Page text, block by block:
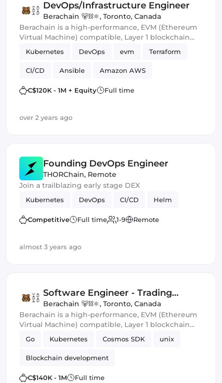
DevOps/Infrastructure Engineer
Berachain 🐻⛓⚛️, Toronto, Canada
Berachain is a high-performance, EVM (Ethereum
Virtual Machine) compatible, Layer 1 blockchain
built on the Cosmos SDK. We're a young, world-
class team of experts in computer science, type
theory, economic game theory, risk management
and enterprise development.
Kubernetes DevOps evm Terraform
CI/CD Ansible Amazon AWS
C$120K - 1M + Equity Full time
over 2 years ago
Founding DevOps Engineer
THORChain, Remote
Join a trailblazing early stage DEX
Kubernetes DevOps CI/CD Helm
Competitive Full time 1-9 Remote
almost 3 years ago
Software Engineer - Trading
Infrastructure
Berachain 🐻⛓⚛️, Toronto, Canada
Berachain is a high-performance, EVM (Ethereum
Virtual Machine) compatible, Layer 1 blockchain
built on the Cosmos SDK. We're a young, world-
class team of experts in computer science, type
theory, economic game theory, risk management
and enterprise development.
Go Kubernetes Cosmos SDK unix
Blockchain development
C$140K - 1M Full time